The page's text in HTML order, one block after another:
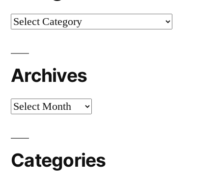
Categories
Archives
Archives
Categories